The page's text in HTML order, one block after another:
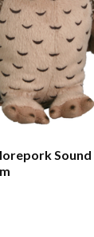
Sound